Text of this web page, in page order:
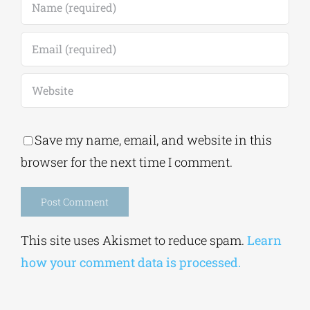
Save my name, email, and website in this
browser for the next time I comment.
This site uses Akismet to reduce spam. Learn
how your comment data is processed.